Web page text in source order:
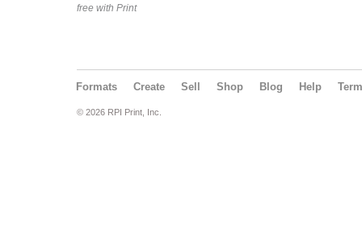
free with Print
Formats Create Sell Shop Blog Help
© 2026 RPI Print, Inc.